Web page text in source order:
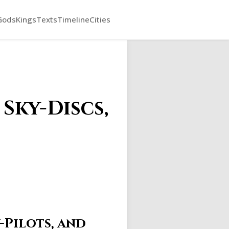
KingsTextsTimelineCities
Discs,
Pilots, and